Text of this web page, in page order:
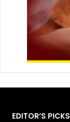
EDITOR’S PICKS